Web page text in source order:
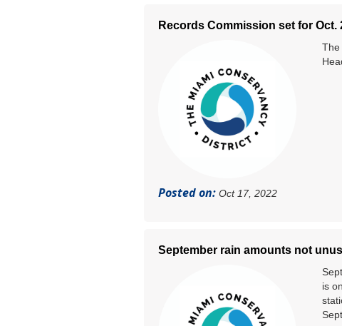
Records Commission set for Oct.
The
Posted on: Oct 17, 2022
September rain amounts not
is